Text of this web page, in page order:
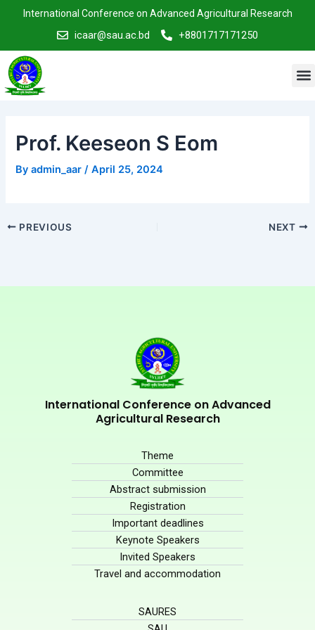
International Conference on Advanced Agricultural Research
icaar@sau.ac.bd +8801717171250
Prof. Keeseon S Eom
Byadmin_aar/April 25, 2024
Post
PREVIOUS NEXT
International Conference on Advanced
Agricultural Research
Theme
Committee
Abstract submission
Registration
Important deadlines
Keynote Speakers
Invited Speakers
Travel and accommodation
SAURES